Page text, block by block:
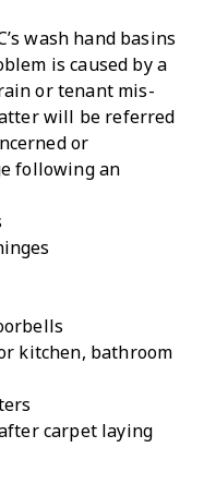
wash hand basins
is caused by a
or tenant mis-
will be referred
or
following an
kitchen, bathroom
carpet laying